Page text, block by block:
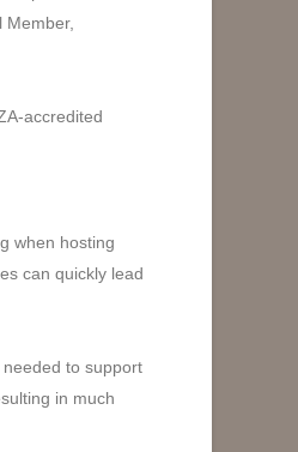
accredited
when hosting
can quickly lead
to support
in much